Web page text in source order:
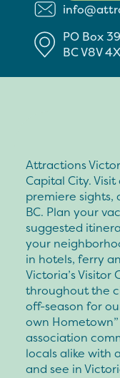
PO Box
BCV8V
Attractions
Capital City.
premiere sights,
BC. Plan your
suggested
your
in hotels, ferry
Victoria’s
throughout the
off-season for
own
association
locals alike with
and see in